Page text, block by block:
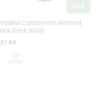
ADD
Vadilal Cardamom Almond
Milk Drink 180Ml
$1.49